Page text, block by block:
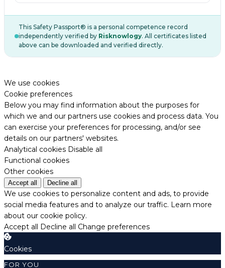
This Safety Passport® is a personal competence record
independently verified by Risknowlogy. All certificates listed
above can be downloaded and verified directly.
We use cookies
Cookie preferences
Below you may find information about the purposes for
which we and our partners use cookies and process data. You
can exercise your preferences for processing, and/or see
details on our partners' websites.
Analytical cookies Disable all
Functional cookies
Other cookies
Accept all Decline all
We use cookies to personalize content and ads, to provide
social media features and to analyze our traffic. Learn more
about our cookie policy.
Accept all Decline all Change preferences
Cookies
FOR YOU